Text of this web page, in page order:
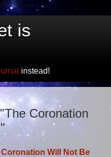
is
instead!
Coronation
Will Not Be